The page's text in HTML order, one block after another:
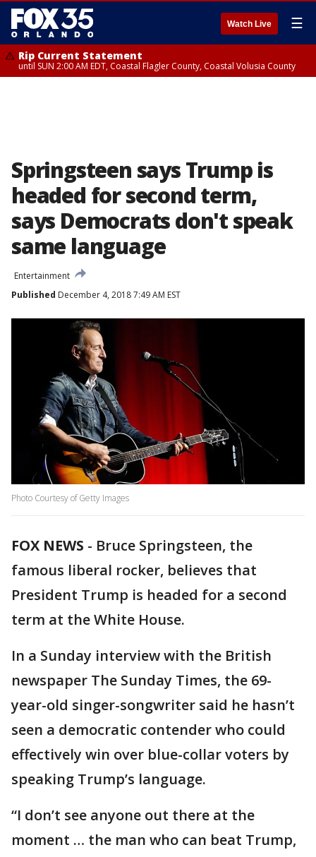
Watch Live ☰
Rip Current Statement
until SUN 2:00 AM EDT, Coastal Flagler County, Coastal Volusia County
Springsteen says Trump is
headed for second term,
says Democrats don't speak
same language
Entertainment
Published December 4, 2018 7:49 AM EST
Photo Courtesy of Getty Images
FOX NEWS - Bruce Springsteen, the
famous liberal rocker, believes that
President Trump is headed for a second
term at the White House.
In a Sunday interview with the British
newspaper The Sunday Times, the 69-
year-old singer-songwriter said he hasn’t
seen a democratic contender who could
effectively win over blue-collar voters by
speaking Trump’s language.
“I don’t see anyone out there at the
moment … the man who can beat Trump,